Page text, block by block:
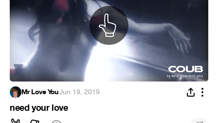
Mr Love You·Jun 19, 2019
need your love